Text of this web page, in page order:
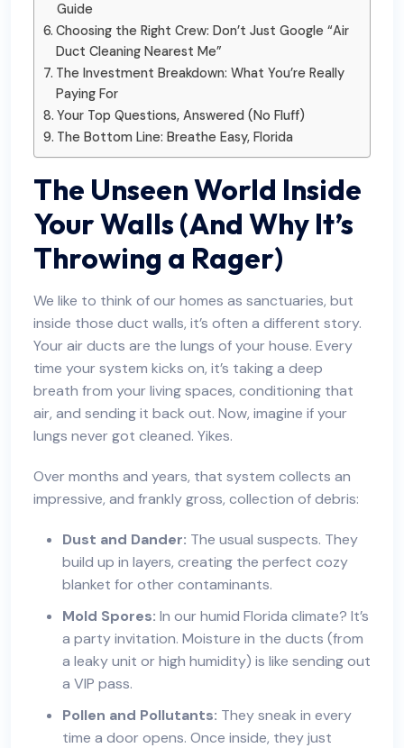
Guide
Choosing the Right Crew: Don’t Just Google “Air
Duct Cleaning Nearest Me”
The Investment Breakdown: What You’re Really
Paying For
Your Top Questions, Answered (No Fluff)
The Bottom Line: Breathe Easy, Florida
The Unseen World Inside
Your Walls (And Why It’s
Throwing a Rager)
We like to think of our homes as sanctuaries, but
inside those duct walls, it’s often a different story.
Your air ducts are the lungs of your house. Every
time your system kicks on, it’s taking a deep
breath from your living spaces, conditioning that
air, and sending it back out. Now, imagine if your
lungs never got cleaned. Yikes.
Over months and years, that system collects an
impressive, and frankly gross, collection of debris:
Dust and Dander: The usual suspects. They
build up in layers, creating the perfect cozy
blanket for other contaminants.
Mold Spores: In our humid Florida climate? It’s
a party invitation. Moisture in the ducts (from
a leaky unit or high humidity) is like sending out
a VIP pass.
Pollen and Pollutants: They sneak in every
time a door opens. Once inside, they just